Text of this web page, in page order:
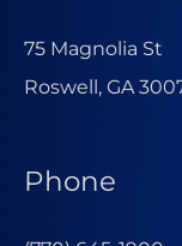
75 Magnolia St
Roswell, GA
Phone